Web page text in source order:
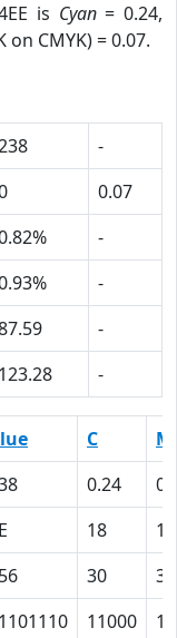
is Cyan= 0.24,
on CMYK) = 0.07.
-
0.07
-
-
-
123.28 -
C
M
0.24
18
18
30
30
11000